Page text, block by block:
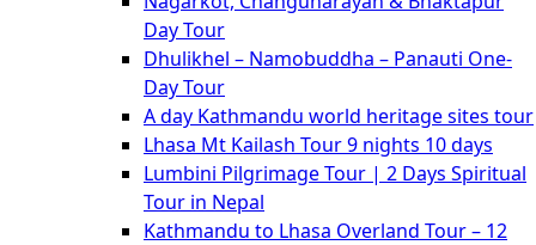
Day Tour
Dhulikhel – Namobuddha – Panauti One-
Day Tour
A day Kathmandu world heritage sites tour
Lhasa Mt Kailash Tour 9 nights 10 days
Lumbini Pilgrimage Tour | 2 Days Spiritual
Tour in Nepal
Kathmandu to Lhasa Overland Tour – 12